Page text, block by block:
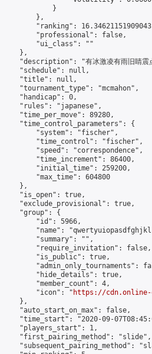
}
},
"ranking":
"professional": false,
"ui_class": ""
},
"description": "有冰激凌有雨旧睛震
"schedule": null,
"title": null,
"tournament_type": "mcmahon",
"handicap": 0,
"rules": "japanese",
"time_per_move": 89280,
"time_control_parameters": {
"system": "fischer",
"time_control": "fischer",
"speed": "correspondence",
"time_increment": 86400,
"initial_time": 259200,
"max_time": 604800
},
"is_open": true,
"exclude_provisional": true,
"group": {
"id": 5966,
"name":
"summary": "",
"require_invitation": false,
"is_public": true,
"admin_only_tournaments":
"hide_details": true,
"member_count": 4,
"icon": "
https://cdn.online-
},
"auto_start_on_max": false,
"time_start": "2020-09-
"players_start": 1,
"first_pairing_method": "slide",
"subsequent_pairing_method":